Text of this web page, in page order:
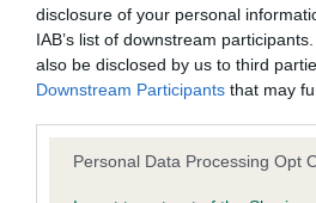
disclosure of your personal
IAB’s list of downstream
also be disclosed by us to third
Downstream Participants that may
Please note that this website/app
Personal Data Processing Opt
BVA/KC/ISDS Eye Scheme - No
Our records indicate this health
our system to meet The Kennel
Please contact the owner to